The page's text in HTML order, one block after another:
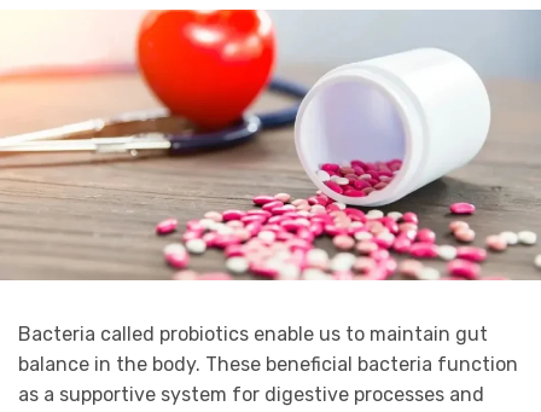
Bacteria called probiotics enable us to maintain gut
balance in the body. These beneficial bacteria function
as a supportive system for digestive processes and